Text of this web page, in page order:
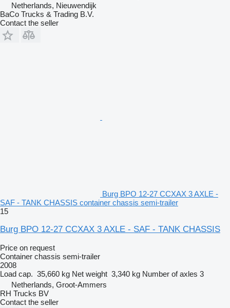
Netherlands, Nieuwendijk
BaCo Trucks & Trading B.V.
Contact the seller
Burg BPO 12-27 CCXAX 3 AXLE -
SAF - TANK CHASSIS container chassis semi-trailer
15
Burg BPO 12-27 CCXAX 3 AXLE - SAF - TANK CHASSIS
Price on request
Container chassis semi-trailer
2008
Load cap. 35,660 kg Net weight 3,340 kg Number of axles 3
Netherlands, Groot-Ammers
RH Trucks BV
Contact the seller